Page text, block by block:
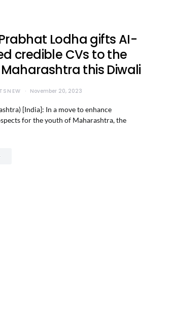
Lodha gifts AI-
credible CVs to the
this Diwali
November 20, 2023
[India]: In a move to enhance
for the youth of Maharashtra, the